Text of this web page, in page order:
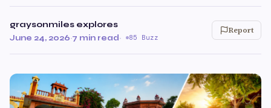
graysonmiles explores
June 24, 2026·7 min read· 85 Buzz
Report